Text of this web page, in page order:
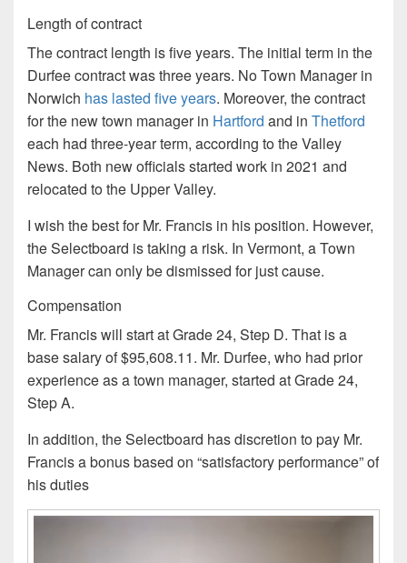
Length of contract
The contract length is five years. The initial term in the
Durfee contract was three years. No Town Manager in
Norwich has lasted five years. Moreover, the contract
for the new town manager in Hartford and in Thetford
each had three-year term, according to the Valley
News. Both new officials started work in 2021 and
relocated to the Upper Valley.
I wish the best for Mr. Francis in his position. However,
the Selectboard is taking a risk. In Vermont, a Town
Manager can only be dismissed for just cause.
Compensation
Mr. Francis will start at Grade 24, Step D. That is a
base salary of $95,608.11. Mr. Durfee, who had prior
experience as a town manager, started at Grade 24,
Step A.
In addition, the Selectboard has discretion to pay Mr.
Francis a bonus based on “satisfactory performance” of
his duties